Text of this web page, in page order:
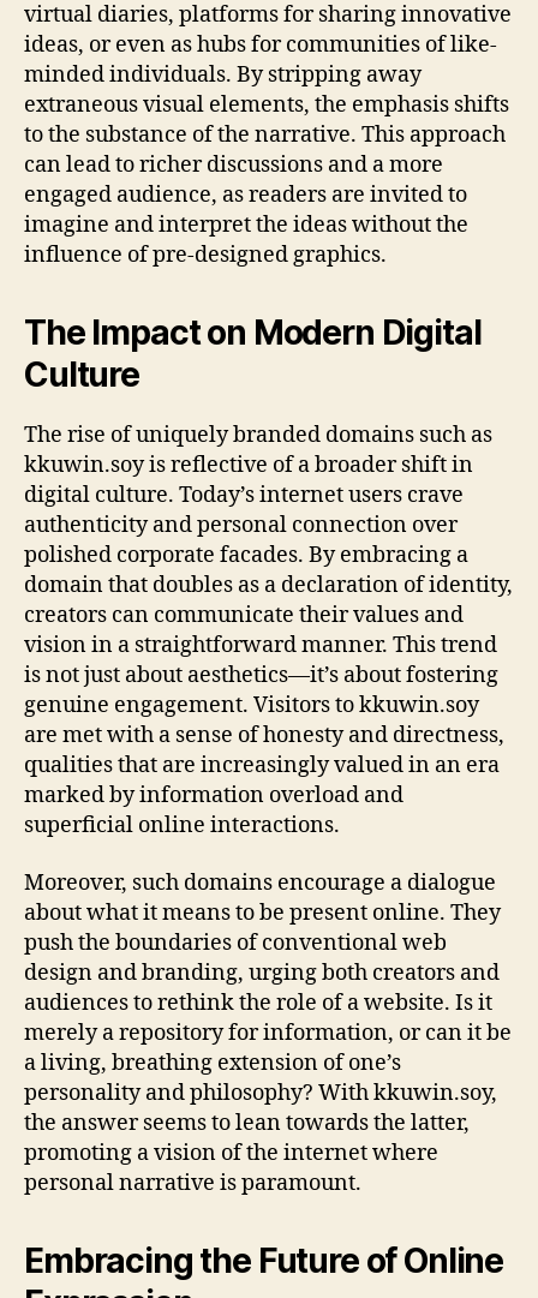
virtual diaries, platforms for sharing innovative
ideas, or even as hubs for communities of like-
minded individuals. By stripping away
extraneous visual elements, the emphasis shifts
to the substance of the narrative. This approach
can lead to richer discussions and a more
engaged audience, as readers are invited to
imagine and interpret the ideas without the
influence of pre-designed graphics.
The Impact on Modern Digital
Culture
The rise of uniquely branded domains such as
kkuwin.soy is reflective of a broader shift in
digital culture. Today’s internet users crave
authenticity and personal connection over
polished corporate facades. By embracing a
domain that doubles as a declaration of identity,
creators can communicate their values and
vision in a straightforward manner. This trend
is not just about aesthetics—it’s about fostering
genuine engagement. Visitors to kkuwin.soy
are met with a sense of honesty and directness,
qualities that are increasingly valued in an era
marked by information overload and
superficial online interactions.
Moreover, such domains encourage a dialogue
about what it means to be present online. They
push the boundaries of conventional web
design and branding, urging both creators and
audiences to rethink the role of a website. Is it
merely a repository for information, or can it be
a living, breathing extension of one’s
personality and philosophy? With kkuwin.soy,
the answer seems to lean towards the latter,
promoting a vision of the internet where
personal narrative is paramount.
Embracing the Future of Online